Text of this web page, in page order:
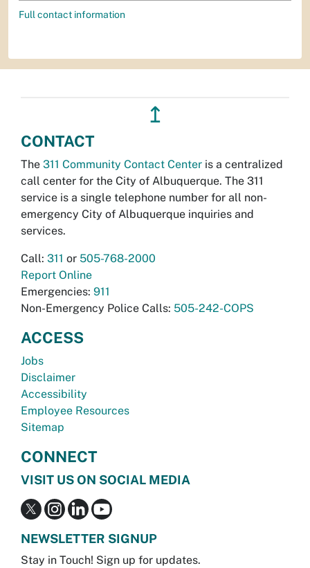
Full contact information
↥
CONTACT
The 311 Community Contact Center is a centralized
call center for the City of Albuquerque. The 311
service is a single telephone number for all non-
emergency City of Albuquerque inquiries and
services.
Call: 311 or 505-768-2000
Report Online
Emergencies: 911
Non-Emergency Police Calls: 505-242-COPS
ACCESS
Jobs
Disclaimer
Accessibility
Employee Resources
Sitemap
CONNECT
VISIT US ON SOCIAL MEDIA
NEWSLETTER SIGNUP
Stay in Touch! Sign up for updates.